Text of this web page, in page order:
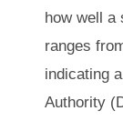
how well a
ranges
indicating
Authority